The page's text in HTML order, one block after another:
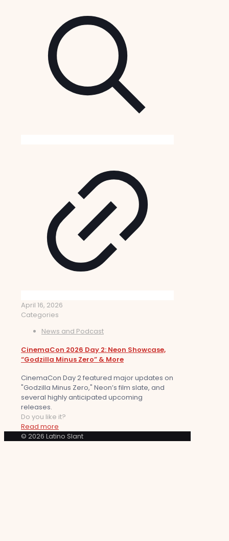
April 16, 2026
Categories
News and Podcast
CinemaCon 2026 Day 2: Neon Showcase,
“Godzilla Minus Zero” & More
CinemaCon Day 2 featured major updates on
"Godzilla Minus Zero," Neon’s film slate, and
several highly anticipated upcoming
releases.
Do you like it?
Read more
© 2026 Latino Slant